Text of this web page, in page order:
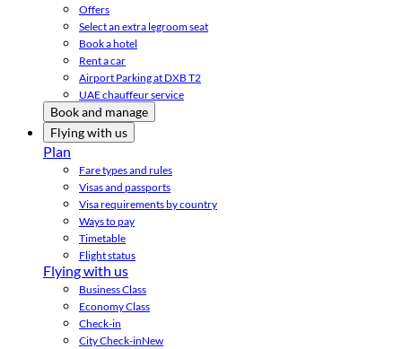
Offers
Select an extra legroom seat
Book a hotel
Rent a car
Airport Parking at DXB T2
UAE chauffeur service
Book and manage
Flying with us
Plan
Fare types and rules
Visas and passports
Visa requirements by country
Ways to pay
Timetable
Flight status
Flying with us
Business Class
Economy Class
Check-in
City Check-inNew